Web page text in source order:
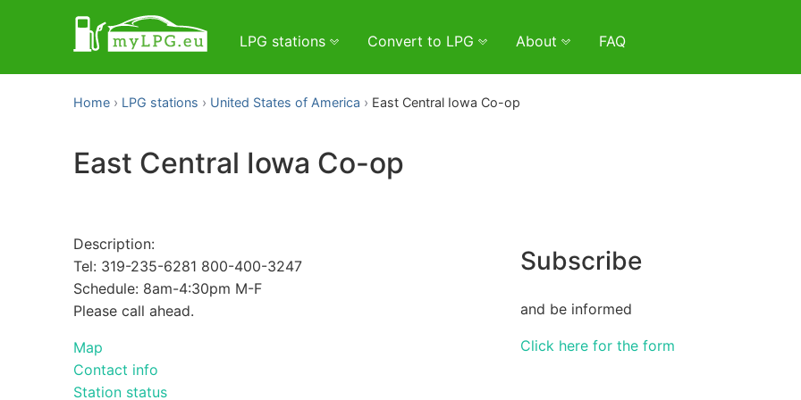
LPG stations Convert to LPG About FAQ
Home LPG stations United States of America East Central Iowa Co-op
East Central Iowa Co-op
Description:
Tel: 319-235-6281 800-400-3247
Schedule: 8am-4:30pm M-F
Please call ahead.
Map
Contact info
Station status
Subscribe
and be informed
Click here for the form